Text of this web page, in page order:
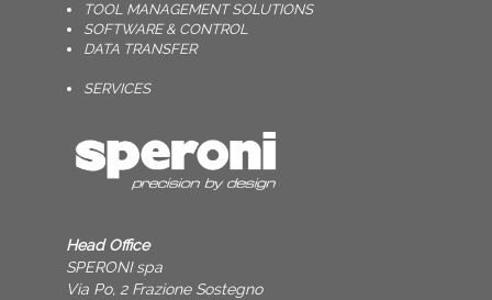
TOOL MANAGEMENT SOLUTIONS
SOFTWARE & CONTROL
DATA TRANSFER
SERVICES
Head Office
SPERONI spa
Via Po, 2 Frazione Sostegno